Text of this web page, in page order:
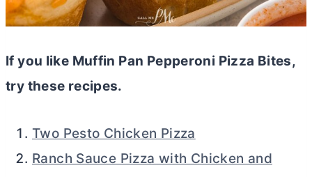
If you like Muffin Pan Pepperoni Pizza Bites,
try these recipes.
Two Pesto Chicken Pizza
Ranch Sauce Pizza with Chicken and